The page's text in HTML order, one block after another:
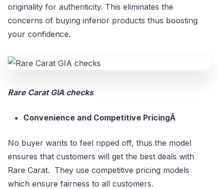
originality for authenticity. This eliminates the
concerns of buying inferior products thus boosting
your confidence.
Rare Carat GIA checks
Convenience and Competitive PricingÂ
No buyer wants to feel ripped off, thus the model
ensures that customers will get the best deals with
Rare Carat. They use competitive pricing models
which ensure fairness to all customers.